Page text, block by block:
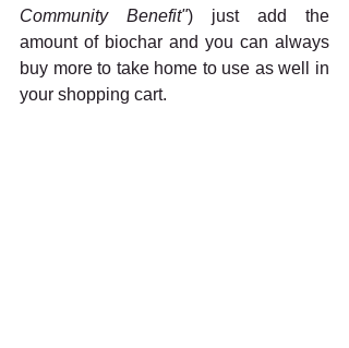
Community Benefit") just add the
amount of biochar and you can always
buy more to take home to use as well in
your shopping cart.